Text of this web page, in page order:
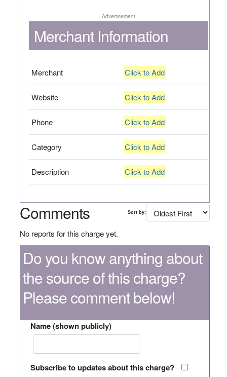
Advertisement
Merchant Information
Merchant Click to Add
Website Click to Add
Phone Click to Add
Category Click to Add
Description Click to Add
Comments Sort by:
No reports for this charge yet.
Do you know anything about
the source of this charge?
Please comment below!
Name (shown publicly)
Subscribe to updates about this charge?